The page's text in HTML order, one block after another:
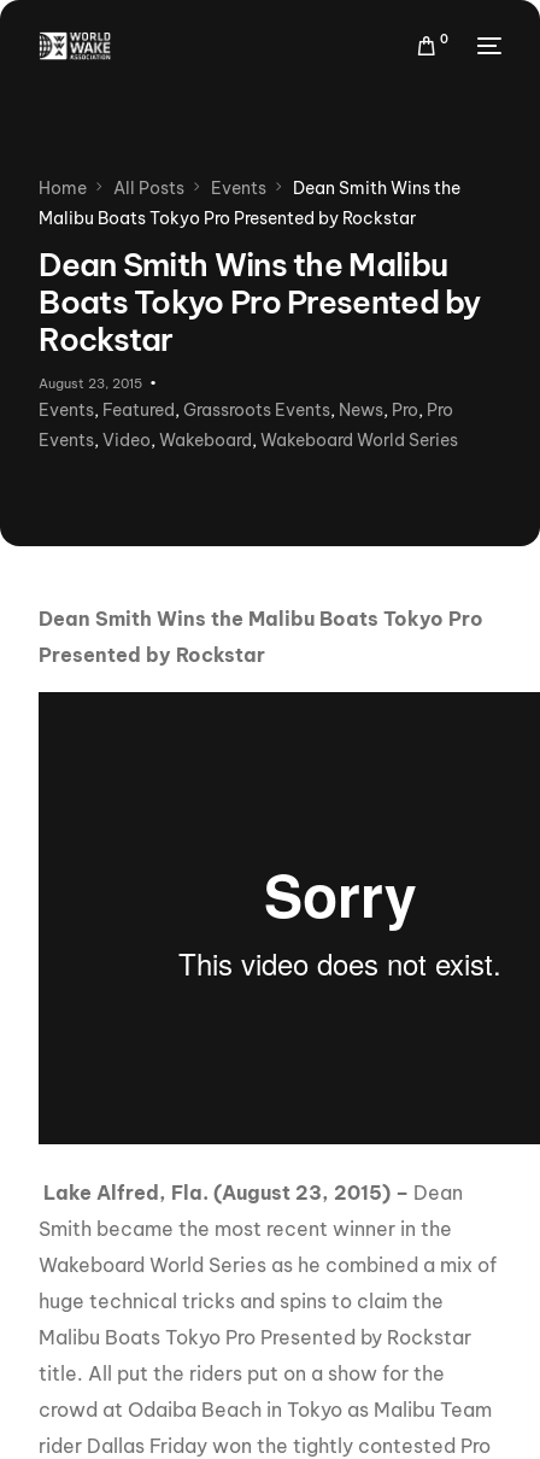
0
Home All Posts Events
Dean Smith Wins the
Malibu Boats Tokyo Pro Presented by Rockstar
Dean Smith Wins the Malibu
Boats Tokyo Pro Presented by
Rockstar
August 23, 2015
Events, Featured,Grassroots Events, News, Pro, Pro
Events,Video,Wakeboard,Wakeboard World Series
Dean Smith Wins the Malibu Boats Tokyo Pro
Presented by Rockstar
Lake Alfred, Fla. (August 23, 2015) – Dean
Smith became the most recent winner in the
Wakeboard World Series as he combined a mix of
huge technical tricks and spins to claim the
Malibu Boats Tokyo Pro Presented by Rockstar
title. All put the riders put on a show for the
crowd at Odaiba Beach in Tokyo as Malibu Team
rider Dallas Friday won the tightly contested Pro